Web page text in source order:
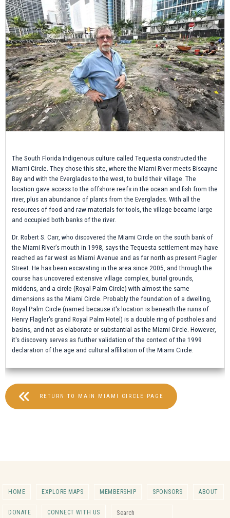
The South Florida Indigenous culture called Tequesta constructed the
Miami Circle. They chose this site, where the Miami River meets Biscayne
Bay and with the Everglades to the west, to build their village. The
location gave access to the offshore reefs in the ocean and fish from the
river, plus an abundance of plants from the Everglades. With all the
resources of food and raw materials for tools, the village became large
and occupied both banks of the river.
Dr. Robert S. Carr, who discovered the Miami Circle on the south bank of
the Miami River’s mouth in 1998, says the Tequesta settlement may have
reached as far west as Miami Avenue and as far north as present Flagler
Street. He has been excavating in the area since 2005, and through the
course has uncovered extensive village complex, burial grounds,
middens, and a circle (Royal Palm Circle) with almost the same
dimensions as the Miami Circle. Probably the foundation of a dwelling,
Royal Palm Circle (named because it's location is beneath the ruins of
Henry Flagler's grand Royal Palm Hotel) is a double ring of postholes and
basins, and not as elaborate or substantial as the Miami Circle. However,
it's discovery serves as further validation of the context of the 1999
declaration of the age and cultural affiliation of the Miami Circle.
RETURN TO MAIN MIAMI CIRCLE PAGE
HOME EXPLORE MAPS MEMBERSHIP SPONSORS ABOUT
DONATE CONNECT WITH US